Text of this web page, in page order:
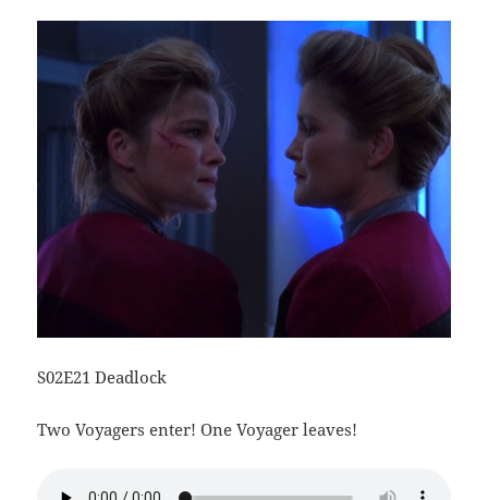
S02E21 Deadlock
Two Voyagers enter! One Voyager leaves!